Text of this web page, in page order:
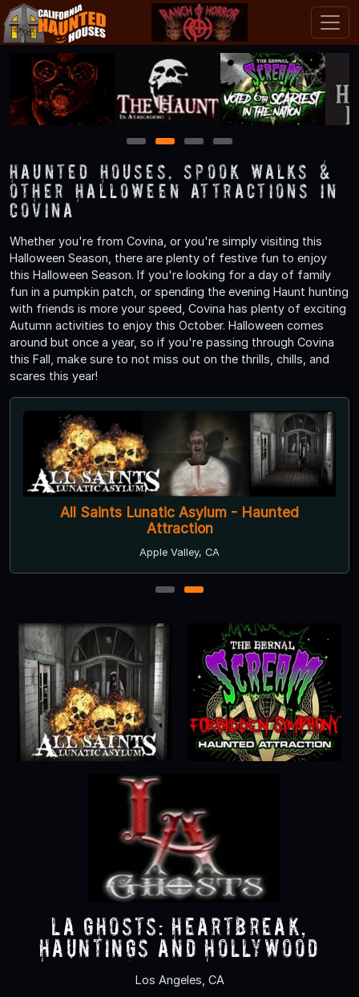
1 2 3 4
Haunted Houses, Spook Walks &
Other Halloween Attractions in
Covina
Whether you're from Covina, or you're simply visiting this
Halloween Season, there are plenty of festive fun to enjoy
this Halloween Season. If you're looking for a day of family
fun in a pumpkin patch, or spending the evening Haunt hunting
with friends is more your speed, Covina has plenty of exciting
Autumn activities to enjoy this October. Halloween comes
around but once a year, so if you're passing through Covina
this Fall, make sure to not miss out on the thrills, chills, and
scares this year!
All Saints Lunatic Asylum - Haunted
Attraction
Apple Valley, CA
1 2
LA Ghosts: Heartbreak,
Hauntings and Hollywood
Los Angeles, CA